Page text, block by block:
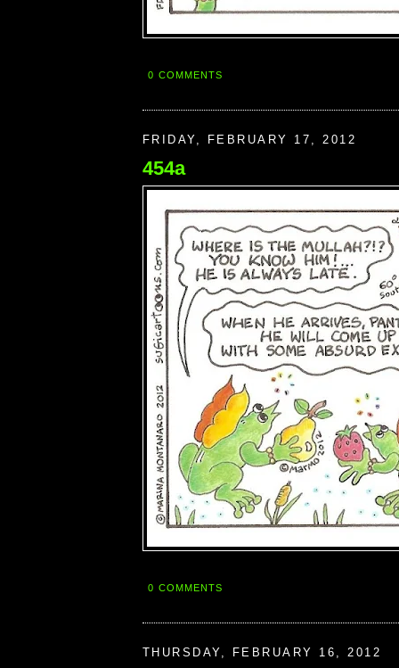
0 COMMENTS
FRIDAY, FEBRUARY 17, 2012
454a
0 COMMENTS
THURSDAY, FEBRUARY 16, 2012